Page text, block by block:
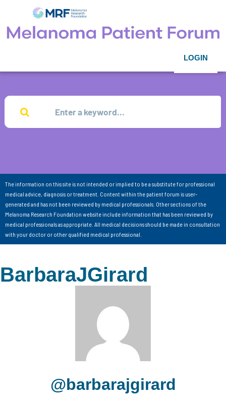
LOGIN
The information on this site is not intended or implied to be a substitute for professional
medical advice, diagnosis or treatment. Content within the patient forum is user-
generated and has not been reviewed by medical professionals. Other sections of the
Melanoma Research Foundation website include information that has been reviewed by
medical professionals as appropriate. All medical decisions should be made in consultation
with your doctor or other qualified medical professional.
BarbaraJGirard
@barbarajgirard